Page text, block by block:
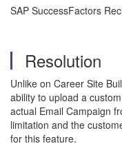
SAP SuccessFactors
Resolution
Unlike on Career Site
ability to upload a
actual Email Campaign
limitation and the
for this feature.